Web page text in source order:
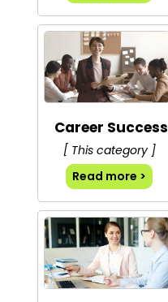
Career Success
[ This category ]
Read more >